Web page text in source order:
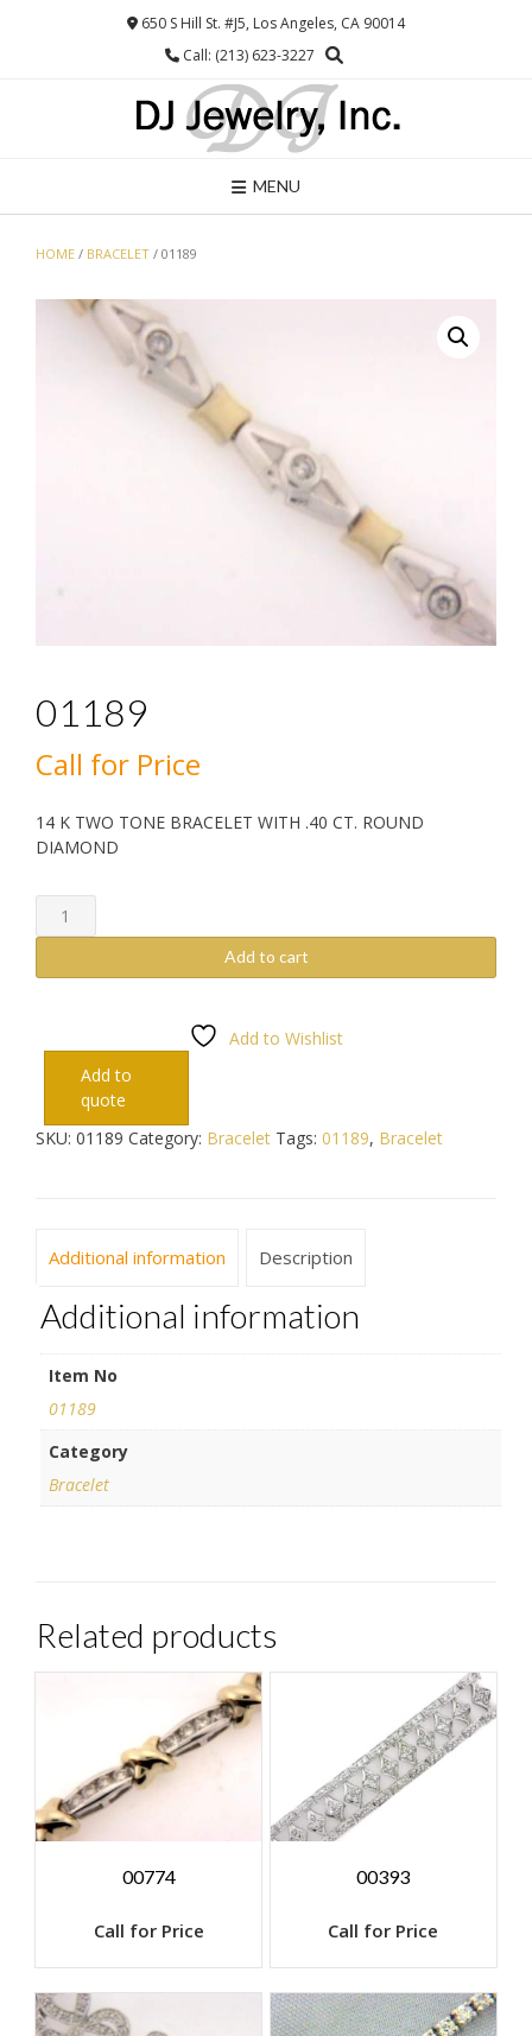
650 S Hill St. #J5, Los Angeles, CA 90014
Call: (213) 623-3227
MENU
HOME / BRACELET / 01189
01189
Call for Price
14 K TWO TONE BRACELET WITH .40 CT. ROUND
DIAMOND
01189
quantity
Add to cart
Add to Wishlist
Add to
quote
SKU: 01189 Category: Bracelet Tags: 01189, Bracelet
Additional information Description
Additional information
Item No
01189
Category
Bracelet
Related products
00774
Call for Price
00393
Call for Price